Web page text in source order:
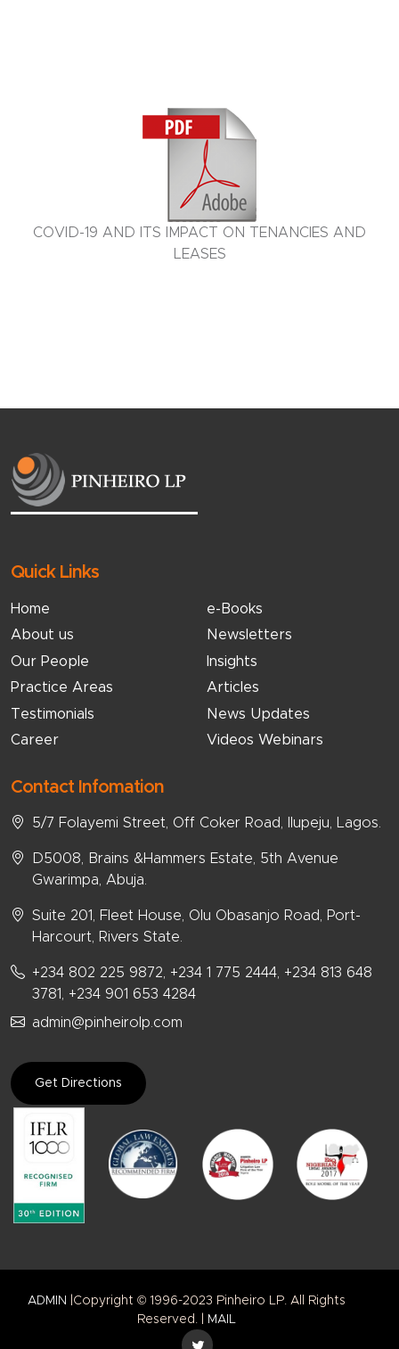
COVID-19 AND ITS IMPACT ON TENANCIES AND
LEASES
Quick Links
Home
About us
Our People
Practice Areas
Testimonials
Career
e-Books
Newsletters
Insights
Articles
News Updates
Videos Webinars
Contact Infomation
5/7 Folayemi Street, Off Coker Road, Ilupeju, Lagos.
D5008, Brains &Hammers Estate, 5th Avenue
Gwarimpa, Abuja.
Suite 201, Fleet House, Olu Obasanjo Road, Port-
Harcourt, Rivers State.
+234 802 225 9872, +234 1 775 2444, +234 813 648
3781, +234 901 653 4284
admin@pinheirolp.com
Get Directions
ADMIN
|Copyright © 1996-2023 Pinheiro LP. All Rights
Reserved. |
MAIL